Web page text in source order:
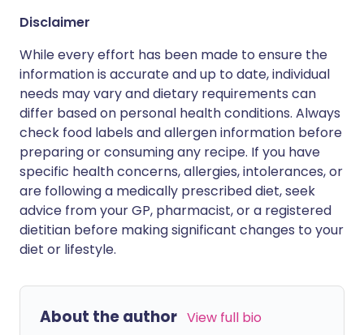
Disclaimer
While every effort has been made to ensure the
information is accurate and up to date, individual
needs may vary and dietary requirements can
differ based on personal health conditions. Always
check food labels and allergen information before
preparing or consuming any recipe. If you have
specific health concerns, allergies, intolerances, or
are following a medically prescribed diet, seek
advice from your GP, pharmacist, or a registered
dietitian before making significant changes to your
diet or lifestyle.
About the author View full bio